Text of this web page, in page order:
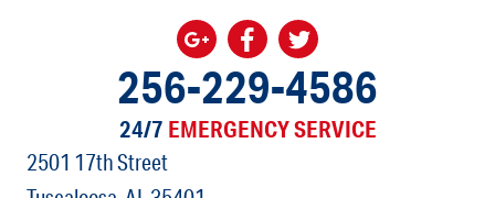
256-229-4586
24/7 EMERGENCY SERVICE
2501 17th Street